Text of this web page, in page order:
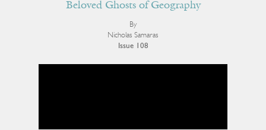
Beloved Ghosts of Geography
By
Nicholas Samaras
Issue 108